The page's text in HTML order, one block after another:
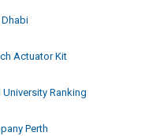
Actuator Kit
Ranking
Perth